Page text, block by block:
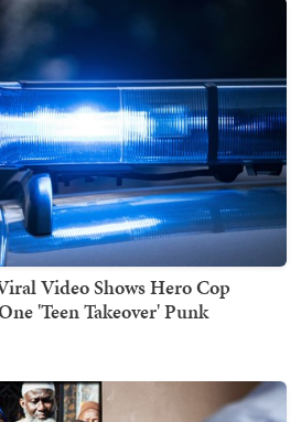
Video Shows Hero Cop
'Teen Takeover' Punk